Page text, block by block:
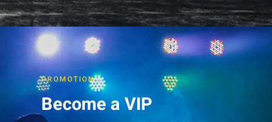
PROMOTION
Become a VIP